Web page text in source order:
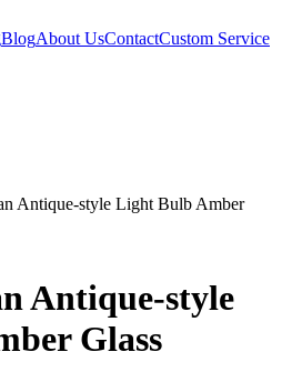
BlogAbout UsContactCustom Service
Antique-style Light Bulb Amber
Antique-style
Glass